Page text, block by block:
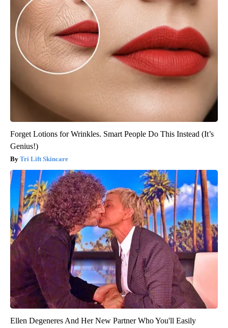
Forget Lotions for Wrinkles. Smart People Do This Instead (It’s
Genius!)
Tri Lift Skincare
Ellen Degeneres And Her New Partner Who You'll Easily